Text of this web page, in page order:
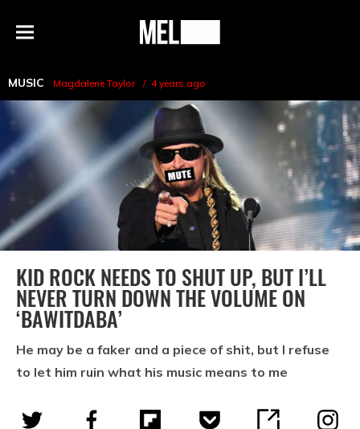
Menu
MEL
MUSIC Magdalene Taylor 4 years ago
KID ROCK NEEDS TO SHUT UP, BUT I’LL
NEVER TURN DOWN THE VOLUME ON
‘BAWITDABA’
He may be a faker and a piece of shit, but I refuse
to let him ruin what his music means to me